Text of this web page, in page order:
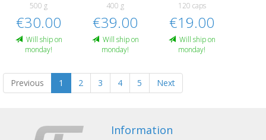
500 g
€30.00
Will ship on
monday!
400 g
€39.00
Will ship on
monday!
120 caps
€19.00
Will ship on
monday!
Previous 1 2 3 4 5 Next
Information